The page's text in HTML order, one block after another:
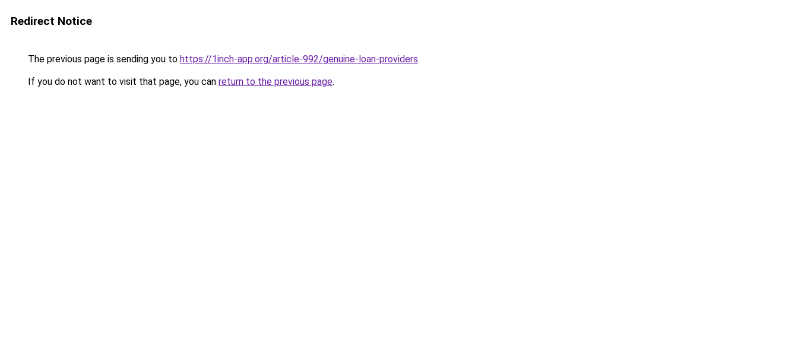
Redirect Notice
The previous page is sending you to https://1inch-app.org/article-992/genuine-loan-providers.
If you do not want to visit that page, you can return to the previous page.